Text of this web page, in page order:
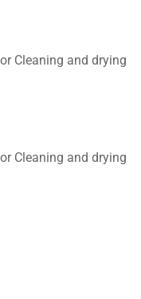
Cleaning and drying
Cleaning and drying